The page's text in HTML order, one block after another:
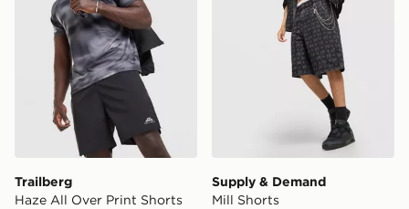
Trailberg
Haze All Over Print Shorts
Supply & Demand
Mill Shorts